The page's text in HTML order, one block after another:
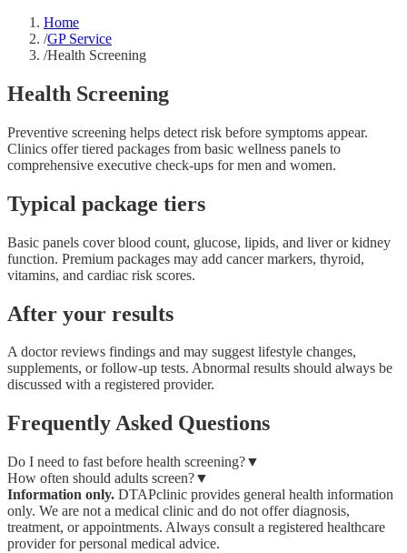
Home
/GP Service
/Health Screening
Health Screening
Preventive screening helps detect risk before symptoms appear.
Clinics offer tiered packages from basic wellness panels to
comprehensive executive check-ups for men and women.
Typical package tiers
Basic panels cover blood count, glucose, lipids, and liver or kidney
function. Premium packages may add cancer markers, thyroid,
vitamins, and cardiac risk scores.
After your results
A doctor reviews findings and may suggest lifestyle changes,
supplements, or follow-up tests. Abnormal results should always be
discussed with a registered provider.
Frequently Asked Questions
Do I need to fast before health screening?▼
How often should adults screen?▼
Information only. DTAPclinic provides general health information
only. We are not a medical clinic and do not offer diagnosis,
treatment, or appointments. Always consult a registered healthcare
provider for personal medical advice.